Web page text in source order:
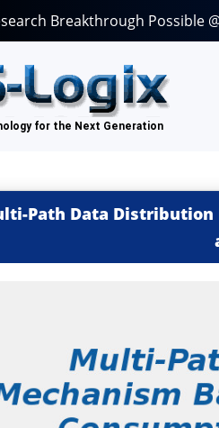
Breakthrough Possible
Path Data Distribution